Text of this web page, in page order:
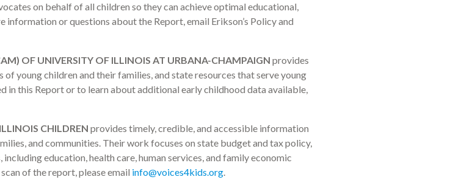
on behalf of all children so they can achieve optimal educational,
information or questions about the Report, email Erikson’s Policy and
OF UNIVERSITY OF ILLINOIS AT URBANA-CHAMPAIGN provides
young children and their families, and state resources that serve young
in this Report or to learn about additional early childhood data available,
CHILDREN provides timely, credible, and accessible information
and communities. Their work focuses on state budget and tax policy,
education, health care, human services, and family economic
of the report, please email info@voices4kids.org.